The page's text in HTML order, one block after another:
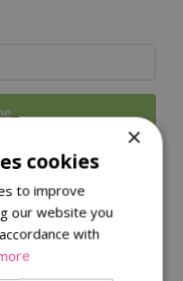
×
cookies
to improve
our website you
with